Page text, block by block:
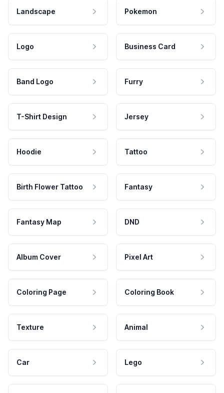
Landscape Pokemon
Logo Business Card
Band Logo Furry
T-Shirt Design Jersey
Hoodie Tattoo
Birth Flower Tattoo Fantasy
Fantasy Map DND
Album Cover Pixel Art
Coloring Page Coloring Book
Texture Animal
Car Lego